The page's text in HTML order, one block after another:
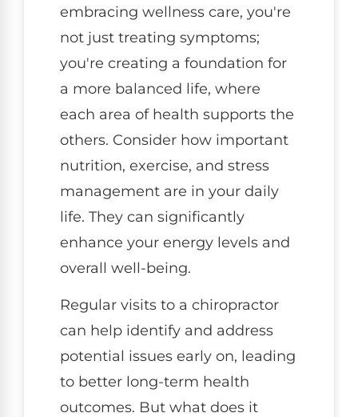
embracing wellness care, you're
not just treating symptoms;
you're creating a foundation for
a more balanced life, where
each area of health supports the
others. Consider how important
nutrition, exercise, and stress
management are in your daily
life. They can significantly
enhance your energy levels and
overall well-being.
Regular visits to a chiropractor
can help identify and address
potential issues early on, leading
to better long-term health
outcomes. But what does it